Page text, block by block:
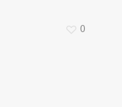
0